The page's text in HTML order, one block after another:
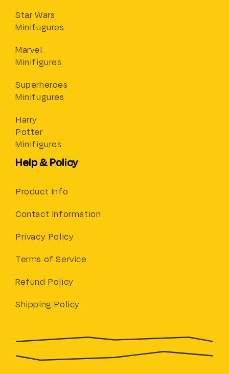
Star Wars
Minifugures
Marvel
Minifigures
Superheroes
Minifugures
Harry
Potter
Minifigures
Help & Policy
Product Info
Contact Information
Privacy Policy
Terms of Service
Refund Policy
Shipping Policy